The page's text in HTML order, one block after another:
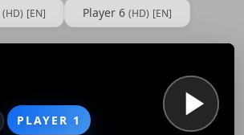
(HD) [EN] Player 6 (HD) [EN]
PLAYER 1